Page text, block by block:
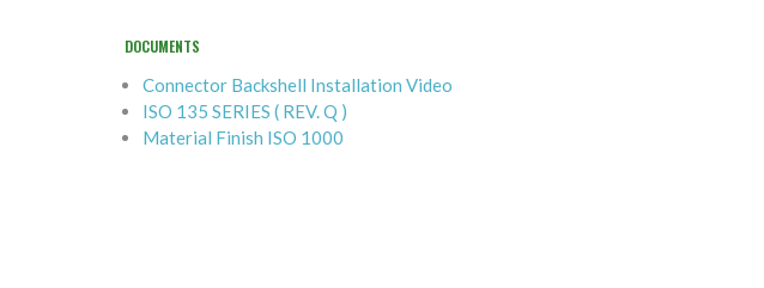
DOCUMENTS
Connector Backshell Installation Video
ISO 135 SERIES ( REV. Q )
Material Finish ISO 1000